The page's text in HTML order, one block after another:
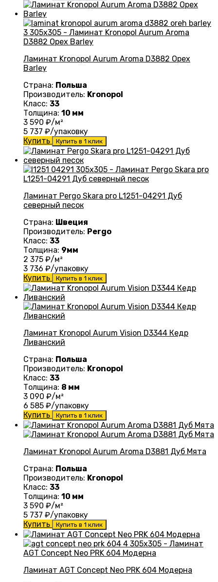
Ламинат Kronopol Aurum Aroma D3882 Oрех
Barley
Страна: Польша
Производитель: Kronopol
Класс: 33
Толщина: 10 мм
3 590 ₽/м²
5 737 ₽/упаковку
Купить
Купить в 1 клик
Ламинат Pergo Skara pro L1251-04291 Дуб
северный песок
Страна: Швеция
Производитель: Pergo
Класс: 33
Толщина: 9мм
2 375 ₽/м²
3 736 ₽/упаковку
Купить
Купить в 1 клик
Ламинат Kronopol Aurum Vision D3344 Кедр
Ливанский
Страна: Польша
Производитель: Kronopol
Класс: 33
Толщина: 8 мм
3 090 ₽/м²
6 585 ₽/упаковку
Купить
Купить в 1 клик
Ламинат Kronopol Aurum Aroma D3881 Дуб Мята
Страна: Польша
Производитель: Kronopol
Класс: 33
Толщина: 10 мм
3 590 ₽/м²
5 737 ₽/упаковку
Купить
Купить в 1 клик
Ламинат AGT Concept Neo PRK 604 Модерна